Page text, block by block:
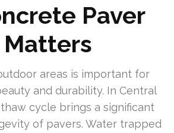
Paver
areas is important for
and durability. In Central
cycle brings a significant
of pavers. Water trapped